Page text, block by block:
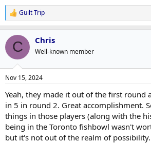
R
e
a
c
i
s
Guilt Trip
C Chris
Well-known member
Nov 15, 2024
Yeah, they made it out of the first round
in 5 in round 2. Great accomplishment.
things in those players (along with the
being in the Toronto fishbowl wasn't
but it's not out of the realm of possibility.